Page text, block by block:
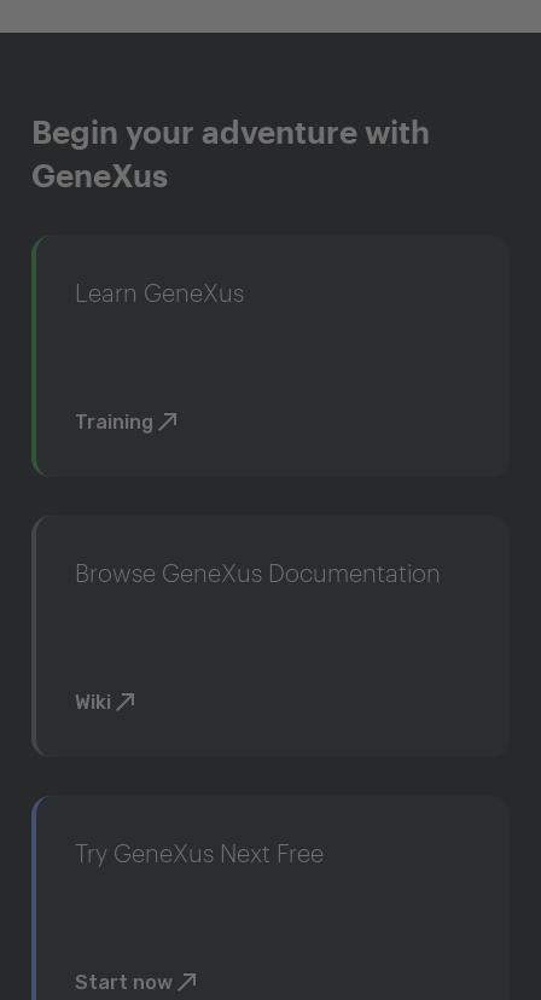
Begin your adventure with
GeneXus
Learn GeneXus
Training
Browse GeneXus Documentation
Wiki
Try GeneXus Next Free
Start now